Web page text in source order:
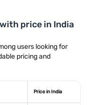
price in India
users looking for
pricing and
Price in India